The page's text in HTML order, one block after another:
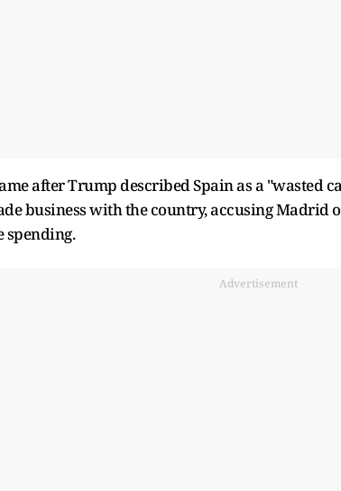
after Trump described Spain as a "wasted
business with the country, accusing Madrid
spending.
Advertisement